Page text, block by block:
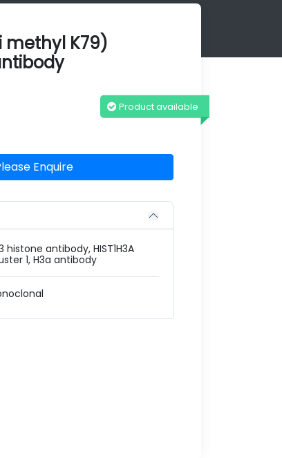
methyl K79)
Product available
Enquire
histone antibody, HIST1H3A
1, H3a antibody